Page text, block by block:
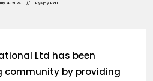
4, 2024 ByAjay Bali
Ltd has been
community by providing